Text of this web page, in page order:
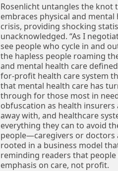
Rosenlicht untangles the knot
embraces physical and
crisis, providing shocking
unacknowledged. “As I
see people who cycle in and
the hapless people roaming
and mental health care
for-profit health care system
that mental health care has
through for those most in
obfuscation as health
away with, and healthcare
everything they can to avoid
people—caregivers or doctors
rooted in a business model
reminding readers that
emphasis on care, not profit.